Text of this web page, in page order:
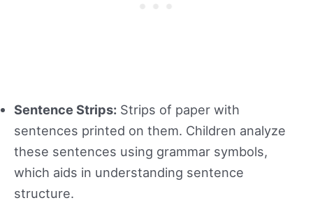
Sentence Strips: Strips of paper with
sentences printed on them. Children analyze
these sentences using grammar symbols,
which aids in understanding sentence
structure.